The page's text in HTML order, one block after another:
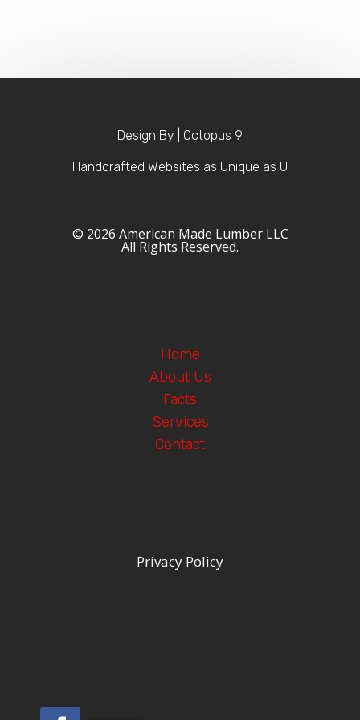
Design By | Octopus 9
Handcrafted Websites as Unique as U
© 2026 American Made Lumber LLC
All Rights Reserved.
Home
About Us
Facts
Services
Contact
Privacy Policy